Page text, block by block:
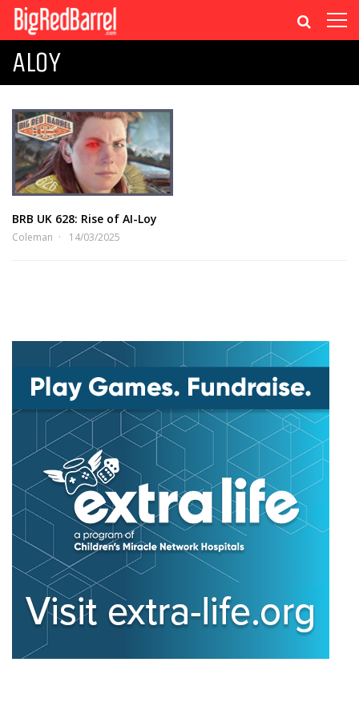
ALOY
BRB UK 628: Rise of AI-Loy
Coleman 14/03/2025